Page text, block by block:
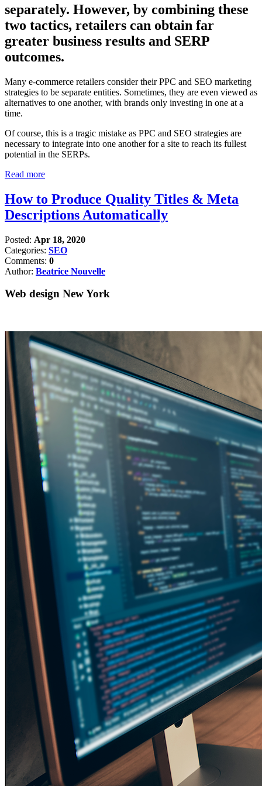
separately. However, by combining these
two tactics, retailers can obtain far
greater business results and SERP
outcomes.
Many e-commerce retailers consider their PPC and SEO marketing
strategies to be separate entities. Sometimes, they are even viewed as
alternatives to one another, with brands only investing in one at a
time.
Of course, this is a tragic mistake as PPC and SEO strategies are
necessary to integrate into one another for a site to reach its fullest
potential in the SERPs.
Read more
How to Produce Quality Titles & Meta
Descriptions Automatically
Posted: Apr 18, 2020
Categories: SEO
Comments: 0
Author: Beatrice Nouvelle
Web design New York